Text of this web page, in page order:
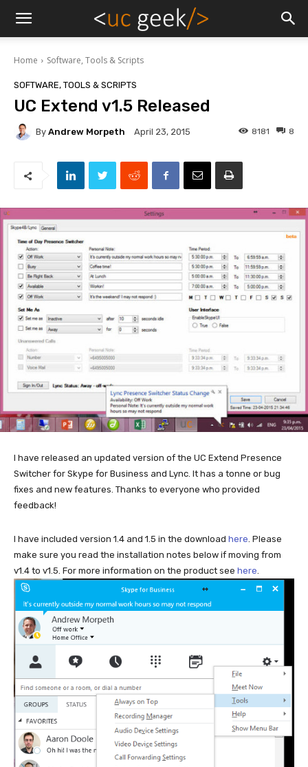
Home Software, Tools & Scripts
SOFTWARE, TOOLS & SCRIPTS
UC Extend v1.5 Released
By Andrew Morpeth April 23, 2015 8
8181
I have released an updated version of the UC Extend Presence
Switcher for Skype for Business and Lync. It has a tonne or bug
fixes and new features. Thanks to everyone who provided
feedback!
I have included version 1.4 and 1.5 in the download here . Please
make sure you read the installation notes below if moving from
v1.4 to v1.5. For more information on the product see here